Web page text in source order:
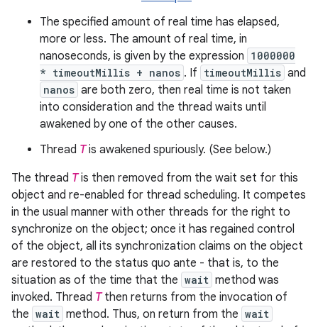
The specified amount of real time has elapsed,
more or less. The amount of real time, in
nanoseconds, is given by the expression 1000000
* timeoutMillis + nanos . If timeoutMillis and
nanos are both zero, then real time is not taken
into consideration and the thread waits until
awakened by one of the other causes.
Thread Tis awakened spuriously. (See below.)
The thread Tis then removed from the wait set for this
object and re-enabled for thread scheduling. It competes
in the usual manner with other threads for the right to
synchronize on the object; once it has regained control
of the object, all its synchronization claims on the object
are restored to the status quo ante - that is, to the
situation as of the time that the wait method was
invoked. Thread Tthen returns from the invocation of
the wait method. Thus, on return from the wait